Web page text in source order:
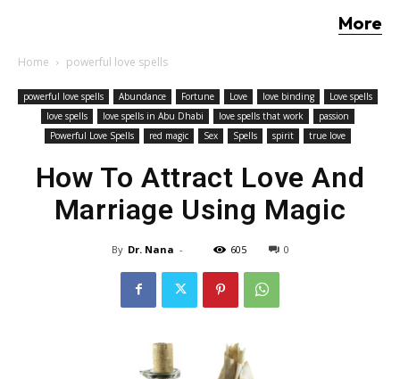
More
Home powerful love spells
powerful love spells Abundance Fortune Love love binding
Love spells
love spells
love spells in Abu Dhabi love spells that work
passion
Powerful Love Spells
red magic Sex Spells spirit true love
How To Attract Love And
Marriage Using Magic
By Dr. Nana - 605 0